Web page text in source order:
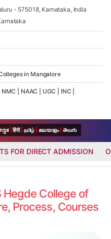
- 575018, Karnataka, India
in Mangalore
NMC NAAC UGC INC
हिंदी தமிழ் മലയാളം తెలుగు
FOR DIRECT ADMISSION
Hegde College of
Process, Courses